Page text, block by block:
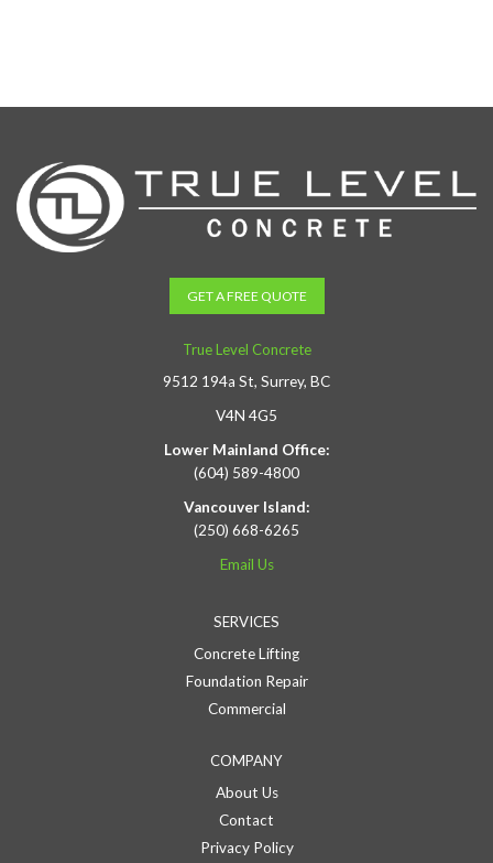
GET A FREE QUOTE
True Level Concrete
9512 194a St, Surrey, BC
V4N 4G5
Lower Mainland Office:
(604) 589-4800
Vancouver Island:
(250) 668-6265
Email Us
SERVICES
Concrete Lifting
Foundation Repair
Commercial
COMPANY
About Us
Contact
Privacy Policy